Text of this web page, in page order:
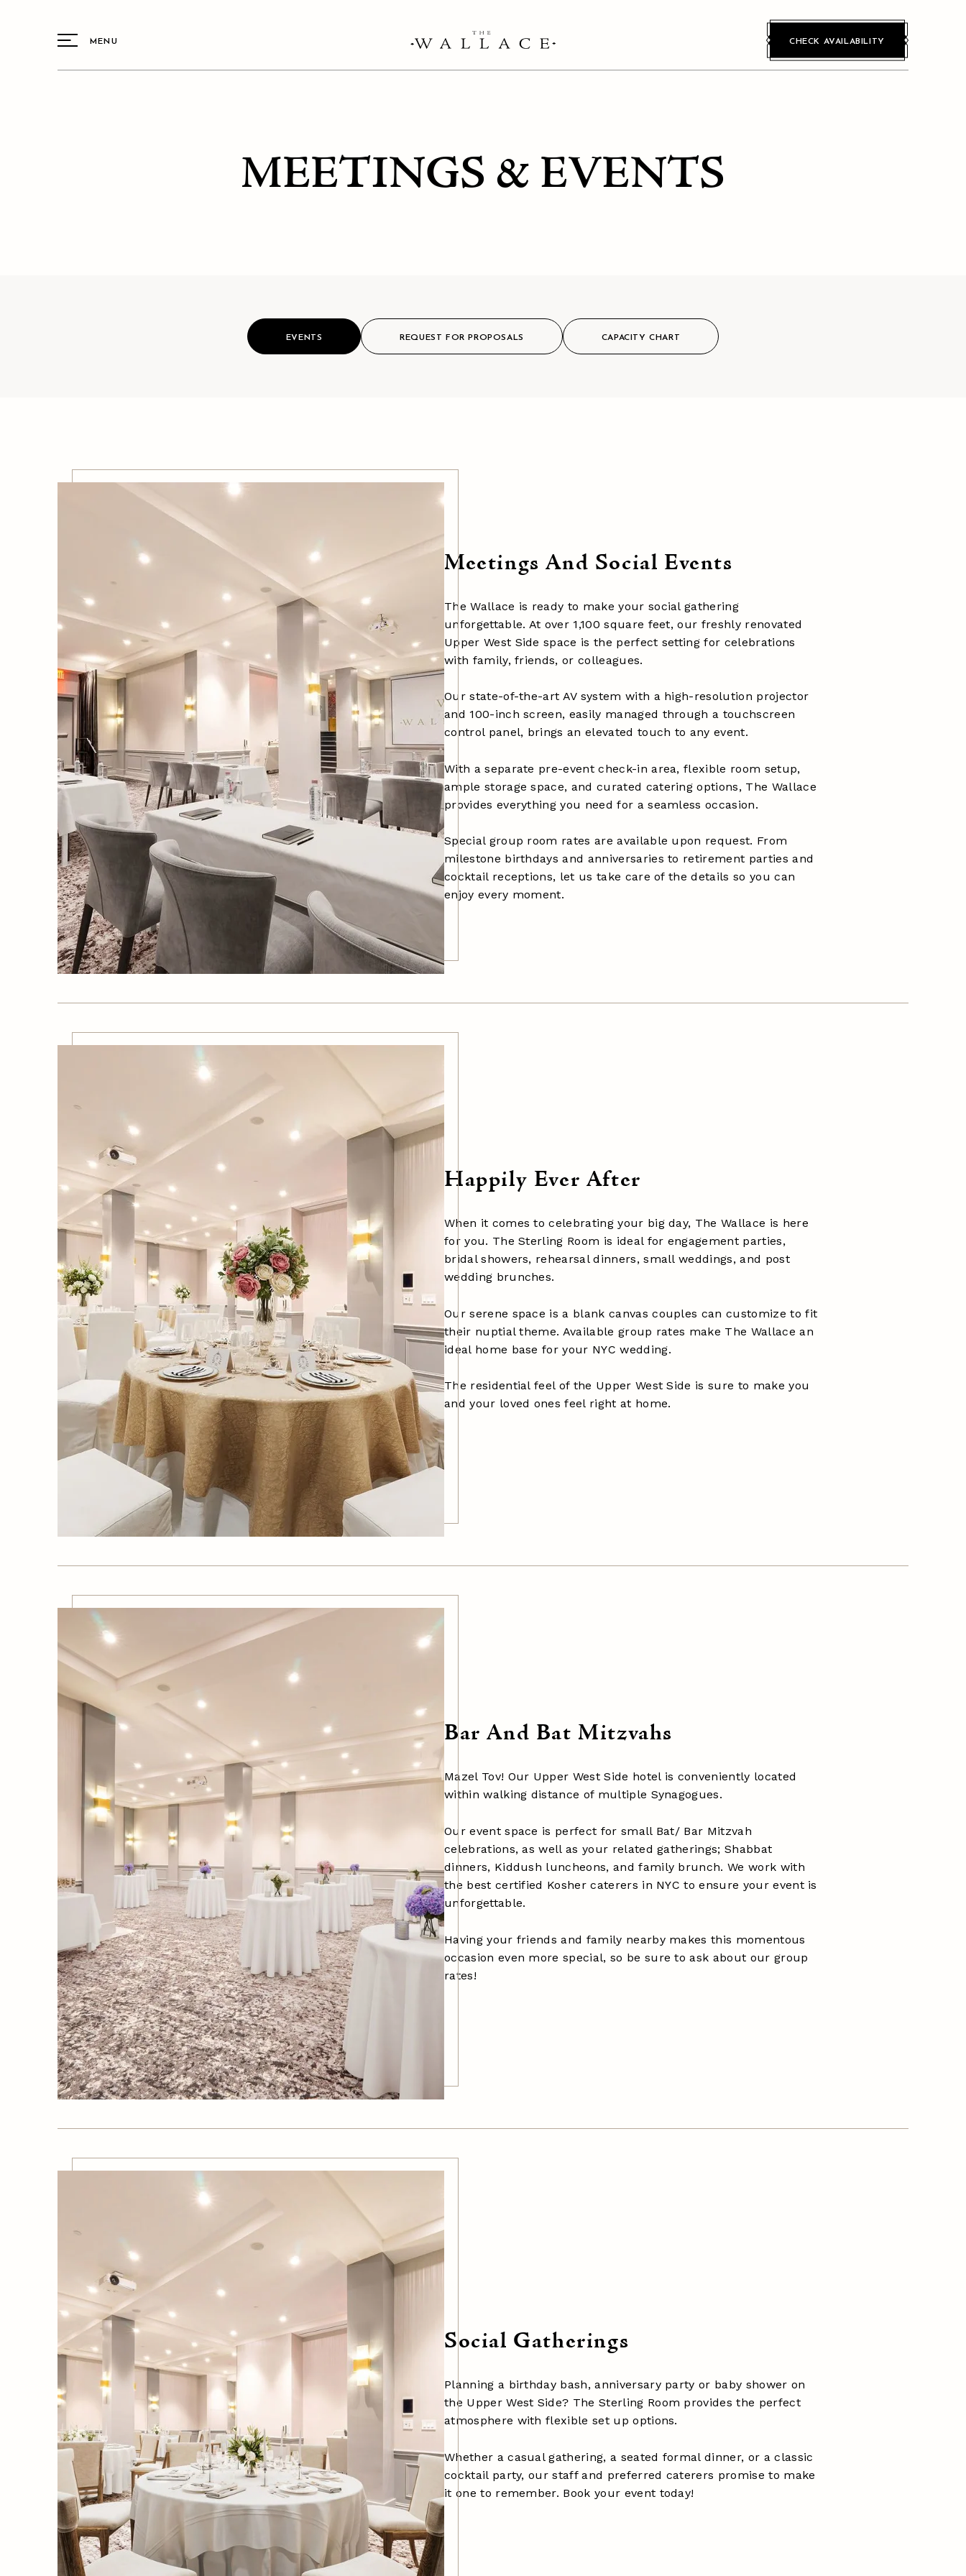
MENU CHECK AVAILABILITY
MEETINGS & EVENTS
EVENTS REQUEST FOR PROPOSALS CAPACITY CHART
Meetings And Social Events
The Wallace is ready to make your social gathering
unforgettable. At over 1,100 square feet, our freshly renovated
Upper West Side space is the perfect setting for celebrations
with family, friends, or colleagues.
Our state-of-the-art AV system with a high-resolution projector
and 100-inch screen, easily managed through a touchscreen
control panel, brings an elevated touch to any event.
With a separate pre-event check-in area, flexible room setup,
ample storage space, and curated catering options, The Wallace
provides everything you need for a seamless occasion.
Special group room rates are available upon request. From
milestone birthdays and anniversaries to retirement parties and
cocktail receptions, let us take care of the details so you can
enjoy every moment.
Happily Ever After
When it comes to celebrating your big day, The Wallace is here
for you. TheSterling Room is ideal for engagement parties,
bridal showers, rehearsal dinners, small weddings, and post
wedding brunches.
Our serene space is a blank canvas couples can customize to fit
their nuptial theme. Available group rates make The Wallace an
ideal home base for your NYC wedding.
The residential feel of the Upper West Side is sure to make you
and your loved ones feel right at home.
Bar And Bat Mitzvahs
Mazel Tov! Our Upper West Side hotel is conveniently located
within walking distance of multiple Synagogues.
Our event space is perfect for small Bat/ Bar Mitzvah
celebrations, as well as your related gatherings; Shabbat
dinners, Kiddush luncheons, and family brunch. We work with
the best certified Kosher caterers in NYC to ensure your event is
unforgettable.
Having your friends and family nearby makes this momentous
occasion even more special, so be sure to ask about our group
rates!
Social Gatherings
Planning a birthday bash, anniversary party or baby shower on
the Upper West Side? The Sterling Room provides the perfect
atmosphere with flexible set up options.
Whether a casual gathering, a seated formal dinner, or a classic
cocktail party, our staff and preferred caterers promise to make
it one to remember. Book your event today!